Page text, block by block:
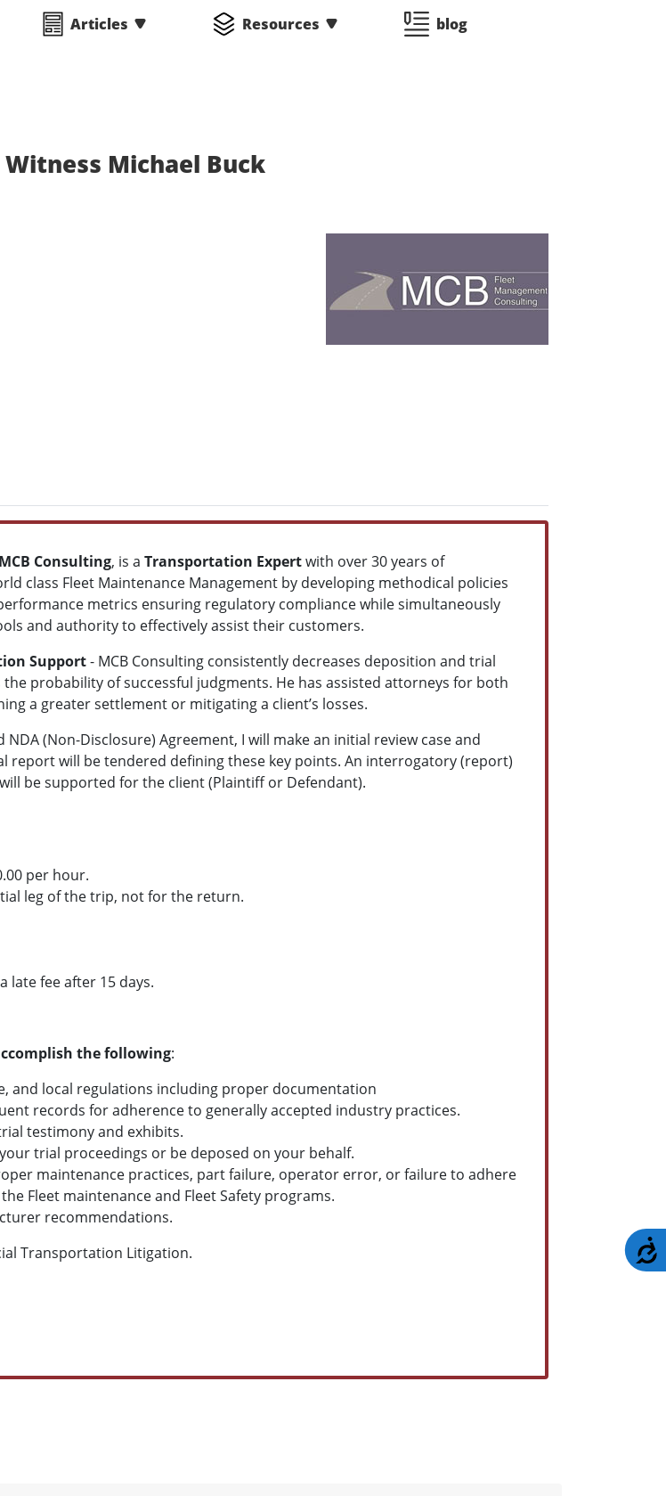
Articles Resources blog
Michael Buck
Consulting, is a Transportation Expertwith over 30 years of
class Fleet Maintenance Management by developing methodical policies
metrics ensuring regulatory compliance while simultaneously
and authority to effectively assist their customers.
Support- MCB Consulting consistently decreases deposition and trial
probability of successful judgments. He has assisted attorneys for both
a greater settlement or mitigating a client’s losses.
NDA (Non-Disclosure) Agreement, I will make an initial review case and
report will be tendered defining these key points. An interrogatory (report)
be supported for the client (Plaintiff or Defendant).
per hour.
leg of the trip, not for the return.
late fee after 15 days.
the following:
and local regulations including proper documentation
records for adherence to generally accepted industry practices.
testimony and exhibits.
trial proceedings or be deposed on your behalf.
maintenance practices, part failure, operator error, or failure to adhere
Fleet maintenance and Fleet Safety programs.
recommendations.
Transportation Litigation.